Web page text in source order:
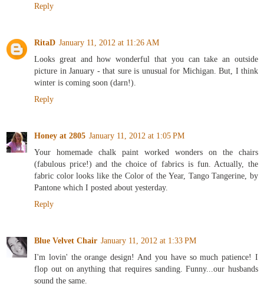
Reply
RitaD January 11, 2012 at 11:26 AM
Looks great and how wonderful that you can take an outside
picture in January - that sure is unusual for Michigan. But, I think
winter is coming soon (darn!).
Reply
Honey at 2805 January 11, 2012 at 1:05 PM
Your homemade chalk paint worked wonders on the chairs
(fabulous price!) and the choice of fabrics is fun. Actually, the
fabric color looks like the Color of the Year, Tango Tangerine, by
Pantone which I posted about yesterday.
Reply
Blue Velvet Chair January 11, 2012 at 1:33 PM
I'm lovin' the orange design! And you have so much patience! I
flop out on anything that requires sanding. Funny...our husbands
sound the same.